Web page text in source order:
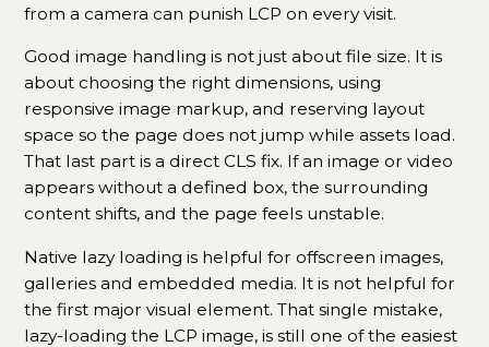
from a camera can punish LCP on every visit.
Good image handling is not just about file size. It is
about choosing the right dimensions, using
responsive image markup, and reserving layout
space so the page does not jump while assets load.
That last part is a direct CLS fix. If an image or video
appears without a defined box, the surrounding
content shifts, and the page feels unstable.
Native lazy loading is helpful for offscreen images,
galleries and embedded media. It is not helpful for
the first major visual element. That single mistake,
lazy-loading the LCP image, is still one of the easiest